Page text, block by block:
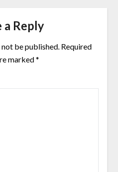
a Reply
be published. Required
marked*